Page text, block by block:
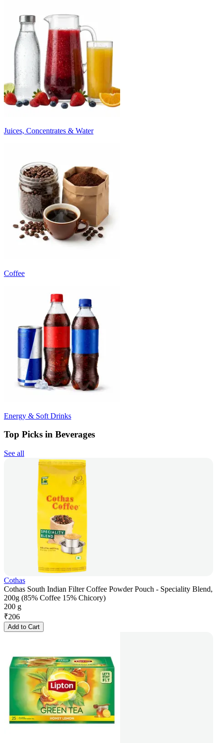
Juices, Concentrates & Water
Coffee
Energy & Soft Drinks
Top Picks in Beverages
See all
Cothas
Cothas South Indian Filter Coffee Powder Pouch - Speciality Blend,
200g (85% Coffee 15% Chicory)
200 g
₹206
Add to Cart